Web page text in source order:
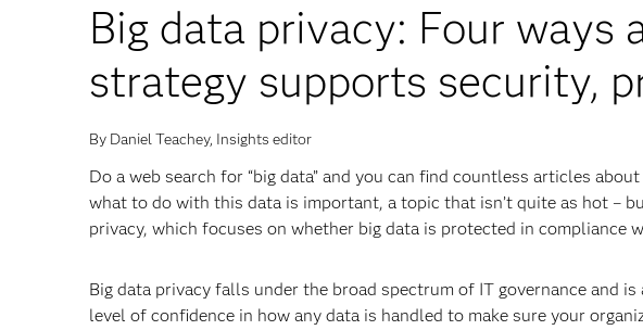
Big data privacy: Four ways
strategy supports security,
By Daniel Teachey, Insights editor
Do a web search for “big data” and you can find countless articles
what to do with this data is important, a topic that isn’t quite as hot –
privacy, which focuses on whether big data is protected in compliance
Big data privacy falls under the broad spectrum of IT governance and
level of confidence in how any data is handled to make sure your